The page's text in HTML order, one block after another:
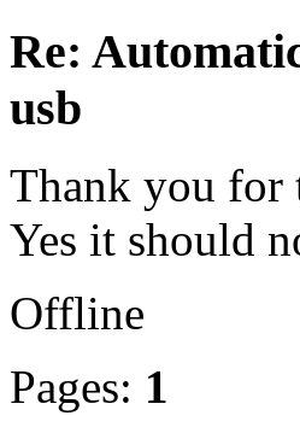
Re:
usb
Thank you for
Yes it should
Offline
Pages: 1